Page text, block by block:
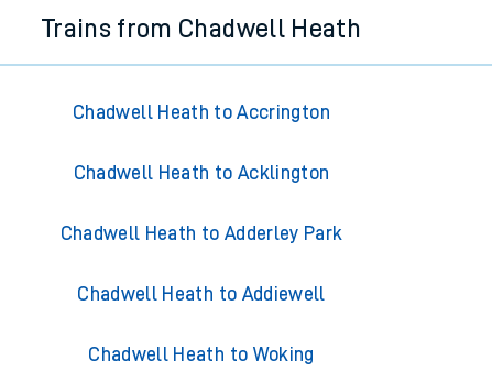
Trains from Chadwell Heath
Chadwell Heath to Accrington
Chadwell Heath to Acklington
Chadwell Heath to Adderley Park
Chadwell Heath to Addiewell
Chadwell Heath to Woking